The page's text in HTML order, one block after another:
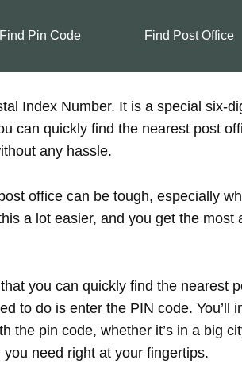
Find Pin Code Find Post Office
Index Number. It is a special six-
can quickly find the nearest post
any hassle.
office can be tough, especially
a lot easier, and you get the most
you can quickly find the nearest
to do is enter the PIN code. You’ll
the pin code, whether it’s in a big
need right at your fingertips.